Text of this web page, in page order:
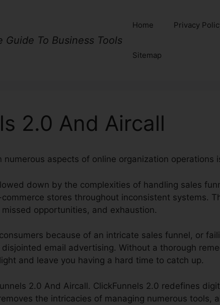
Guide To Business Tools
Home Privacy
Sitemap
2.0 And Aircall
aspects of online organization operations
down by the complexities of handling sales
stores throughout inconsistent systems.
opportunities, and exhaustion.
because of an intricate sales funnel, or
email advertising. Without a thorough
and leave you having a hard time to catch up.
2.0 And Aircall. ClickFunnels 2.0 redefines
the intricacies of managing numerous tools,